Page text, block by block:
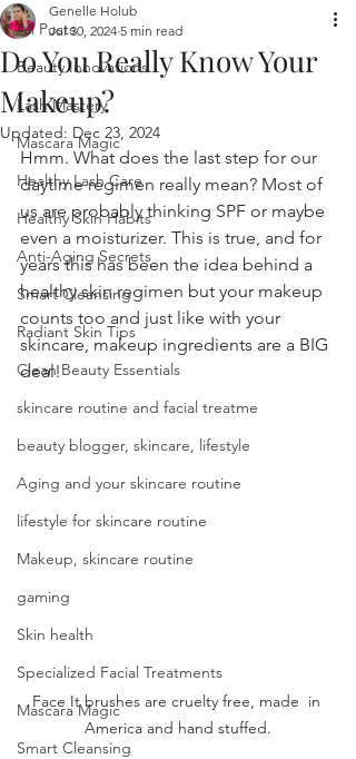
All Posts
Beauty Innovations
Lash Mastery
Mascara Magic
Healthy Lash Care
Healthy Skin Habits
Anti-Aging Secrets
Smart Cleansing
Radiant Skin Tips
Clean Beauty Essentials
skincare routine and facial treatme
beauty blogger, skincare, lifestyle
Aging and your skincare routine
lifestyle for skincare routine
Makeup, skincare routine
gaming
Skin health
Specialized Facial Treatments
Mascara Magic
Smart Cleansing
Do You Really Know Your
Makeup?
Genelle Holub
Jul 30, 2024 5 min read
Updated: Dec 23, 2024
Hmm. What does the last step for our
daytime regimen really mean? Most of
us are probably thinking SPF or maybe
even a moisturizer. This is true, and for
years this has been the idea behind a
healthy skin regimen but your makeup
counts too and just like with your
skincare, makeup ingredients are a BIG
deal!
Face It brushes are cruelty free, made  in
America and hand stuffed.